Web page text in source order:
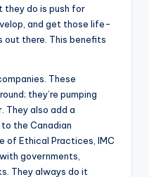
they do is push for
and get those life-
out there. This benefits
These
they’re pumping
They also add a
to the Canadian
of Ethical Practices, IMC
governments,
They always do it